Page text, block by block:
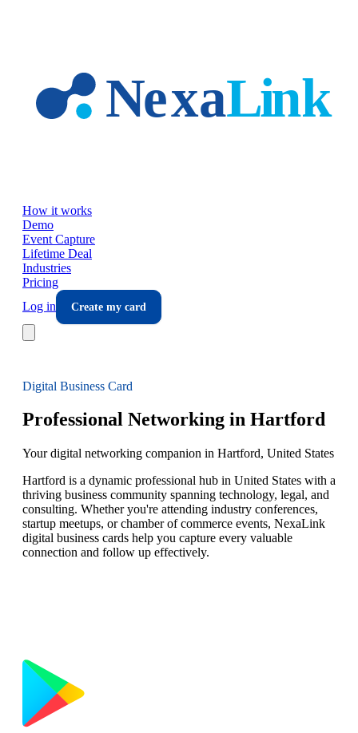
How it works
Demo
Event Capture
Lifetime Deal
Industries
Pricing
Log in
Create my card
Digital Business Card
Professional Networking in Hartford
Your digital networking companion in Hartford, United States
Hartford is a dynamic professional hub in United States with a
thriving business community spanning technology, legal, and
consulting. Whether you're attending industry conferences,
startup meetups, or chamber of commerce events, NexaLink
digital business cards help you capture every valuable
connection and follow up effectively.